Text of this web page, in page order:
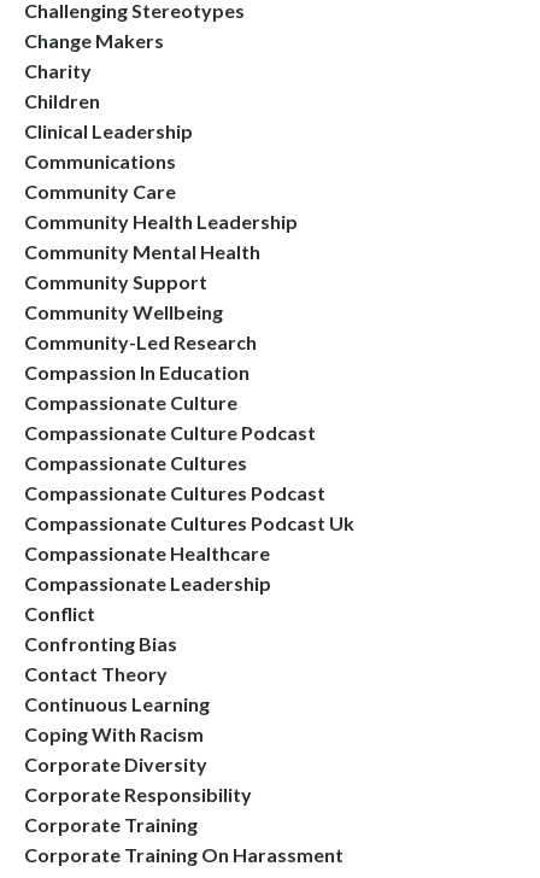
Challenging Stereotypes
Change Makers
Charity
Children
Clinical Leadership
Communications
Community Care
Community Health Leadership
Community Mental Health
Community Support
Community Wellbeing
Community-Led Research
Compassion In Education
Compassionate Culture
Compassionate Culture Podcast
Compassionate Cultures
Compassionate Cultures Podcast
Compassionate Cultures Podcast Uk
Compassionate Healthcare
Compassionate Leadership
Conflict
Confronting Bias
Contact Theory
Continuous Learning
Coping With Racism
Corporate Diversity
Corporate Responsibility
Corporate Training
Corporate Training On Harassment